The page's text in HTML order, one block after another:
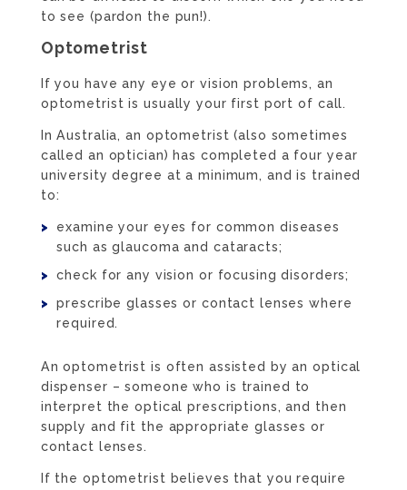
to see (pardon the pun!).
Optometrist
If you have any eye or vision problems, an
optometrist is usually your first port of call.
In Australia, an optometrist (also sometimes
called an optician) has completed a four year
university degree at a minimum, and is trained
to:
examine your eyes for common diseases
such as glaucoma and cataracts;
check for any vision or focusing disorders;
prescribe glasses or contact lenses where
required.
An optometrist is often assisted by an optical
dispenser – someone who is trained to
interpret the optical prescriptions, and then
supply and fit the appropriate glasses or
contact lenses.
If the optometrist believes that you require